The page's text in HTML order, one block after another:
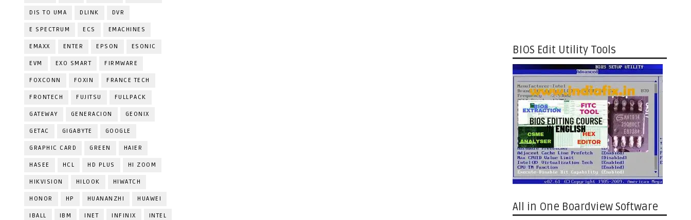
DIS TO UMA DLINK DVR
E SPECTRUM ECS EMACHINES
EMAXX ENTER EPSON ESONIC
EVM EXO SMART FIRMWARE
FOXCONN FOXIN FRANCE TECH
FRONTECH FUJITSU FULLPACK
GATEWAY GENERACION GEONIX
GETAC GIGABYTE GOOGLE
GRAPHIC CARD GREEN HAIER
HASEE HCL HD PLUS HI ZOOM
HIKVISION HILOOK HIWATCH
HONOR HP HUANANZHI HUAWEI
IBALL IBM INET INFINIX INTEL
BIOS Edit Utility Tools
All in One Boardview Software